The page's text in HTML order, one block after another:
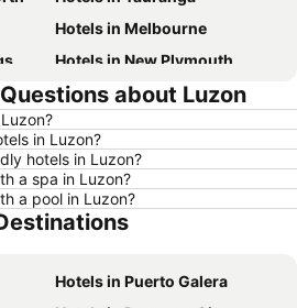
Hotels in Melbourne
Hotels in New Plymouth
Hotels in Surfers Paradise
Hotels in New York
Hotels in Tokyo
Hotels in Rarotonga Island
Hotels in Croatia
about Luzon
in Luzon?
hotels in Luzon?
a spa in Luzon?
a pool in Luzon?
Hotels in Puerto Galera